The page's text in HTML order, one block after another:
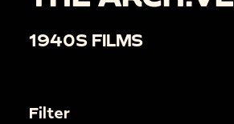
1940S FILMS
Filter